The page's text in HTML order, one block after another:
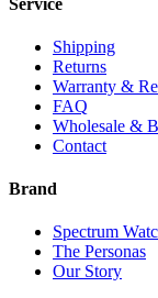
Shipping
Returns
Warranty &
FAQ
Wholesale &
Contact
Brand
Spectrum
The Personas
Our Story